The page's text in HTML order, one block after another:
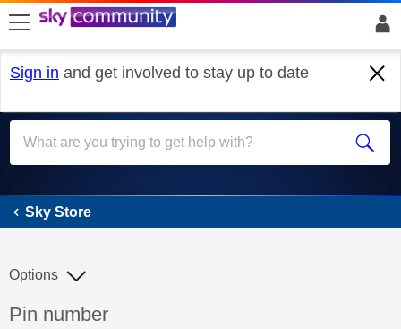
skip to search
skip to content
skip to footer
Sign in and get involved to stay up to date
Sky Store
Sky Store
Discussion topic:
Pin number
Options